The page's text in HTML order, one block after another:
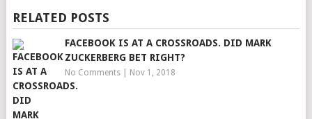
RELATED POSTS
FACEBOOK IS AT A CROSSROADS. DID MARK
ZUCKERBERG BET RIGHT?
No Comments| Nov 1, 2018